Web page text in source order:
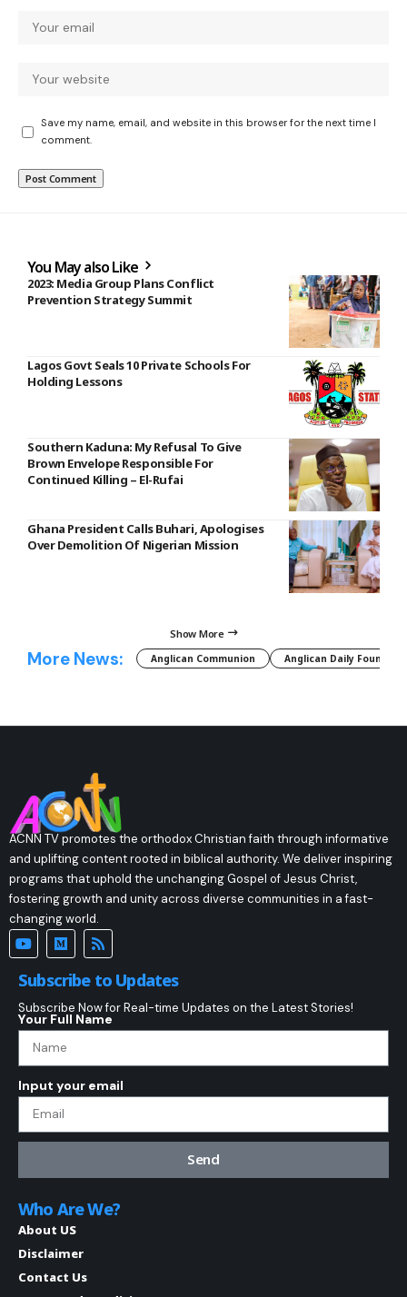
Save my name, email, and website in this browser for the next time I
comment.
You May also Like
2023: Media Group Plans Conflict
Prevention Strategy Summit
Lagos Govt Seals 10 Private Schools For
Holding Lessons
Southern Kaduna: My Refusal To Give
Brown Envelope Responsible For
Continued Killing – El-Rufai
Ghana President Calls Buhari, Apologises
Over Demolition Of Nigerian Mission
Show More
More News: Anglican Communion Anglican Daily Fountain
ACNN TV promotes the orthodox Christian faith through informative
and uplifting content rooted in biblical authority. We deliver inspiring
programs that uphold the unchanging Gospel of Jesus Christ,
fostering growth and unity across diverse communities in a fast-
changing world.
Subscribe to Updates
Subscribe Now for Real-time Updates on the Latest Stories!
Your Full Name
Input your email
Send
Who Are We?
About US
Disclaimer
Contact Us